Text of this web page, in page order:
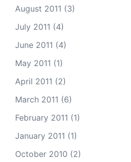
August 2011 (3)
July 2011 (4)
June 2011 (4)
May 2011 (1)
April 2011 (2)
March 2011 (6)
February 2011 (1)
January 2011 (1)
October 2010 (2)